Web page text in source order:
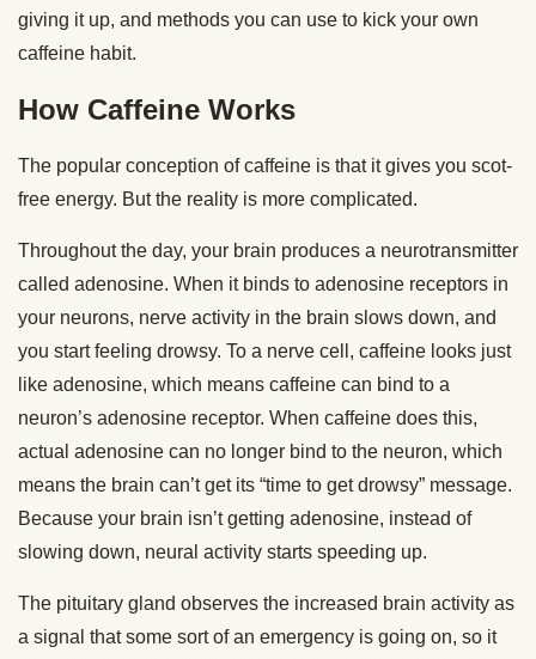
giving it up, and methods you can use to kick your own
caffeine habit.
How Caffeine Works
The popular conception of caffeine is that it gives you scot-
free energy. But the reality is more complicated.
Throughout the day, your brain produces a neurotransmitter
called adenosine. When it binds to adenosine receptors in
your neurons, nerve activity in the brain slows down, and
you start feeling drowsy. To a nerve cell, caffeine looks just
like adenosine, which means caffeine can bind to a
neuron’s adenosine receptor. When caffeine does this,
actual adenosine can no longer bind to the neuron, which
means the brain can’t get its “time to get drowsy” message.
Because your brain isn’t getting adenosine, instead of
slowing down, neural activity starts speeding up.
The pituitary gland observes the increased brain activity as
a signal that some sort of an emergency is going on, so it